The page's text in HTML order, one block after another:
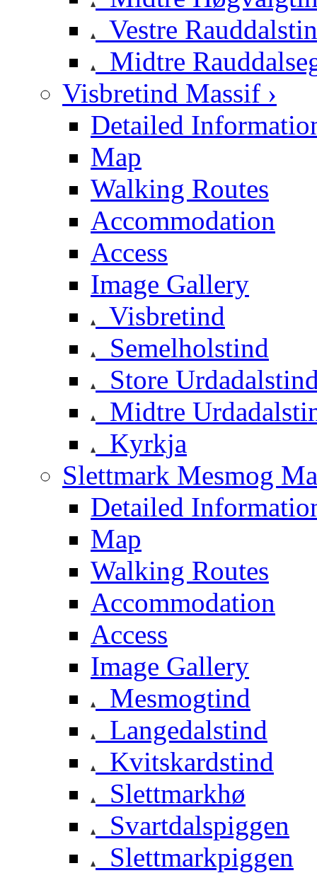
Vestre
Midtre
Visbretind Massif ›
Detailed
Map
Walking Routes
Accommodation
Access
Image Gallery
Visbretind
Semelholstind
Store
Midtre
Kyrkja
Slettmark Mesmog
Detailed
Map
Walking Routes
Accommodation
Access
Image Gallery
Mesmogtind
Langedalstind
Kvitskardstind
Slettmarkhø
Svartdalspiggen
Slettmarkpiggen